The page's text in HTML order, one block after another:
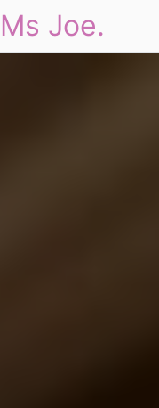
Ms Joe.